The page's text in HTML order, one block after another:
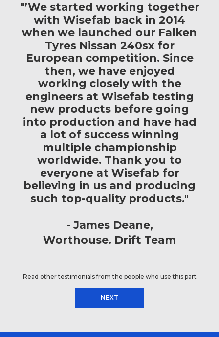
"’We started working together
with Wisefab back in 2014
when we launched our Falken
Tyres Nissan 240sx for
European competition. Since
then, we have enjoyed
working closely with the
engineers at Wisefab testing
new products before going
into production and have had
a lot of success winning
multiple championship
worldwide. Thank you to
everyone at Wisefab for
believing in us and producing
such top-quality products."
James Deane
Worthouse. Drift Team
Read other testimonials from the people who use this part
NEXT